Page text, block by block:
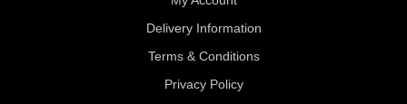
Delivery Information
Terms & Conditions
Privacy Policy